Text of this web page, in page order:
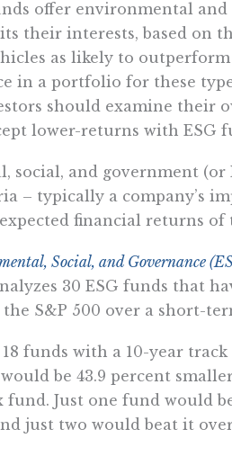
offer environmental
their interests, based on
as likely to
in a portfolio for these
should examine their
lower-returns with ESG
social, and government
– typically a company’s
financial returns of
Social, and Governance
30 ESG funds that
S&P 500 over a short-
funds with a 10-year
be 43.9 percent
fund. Just one fund would
just two would beat it